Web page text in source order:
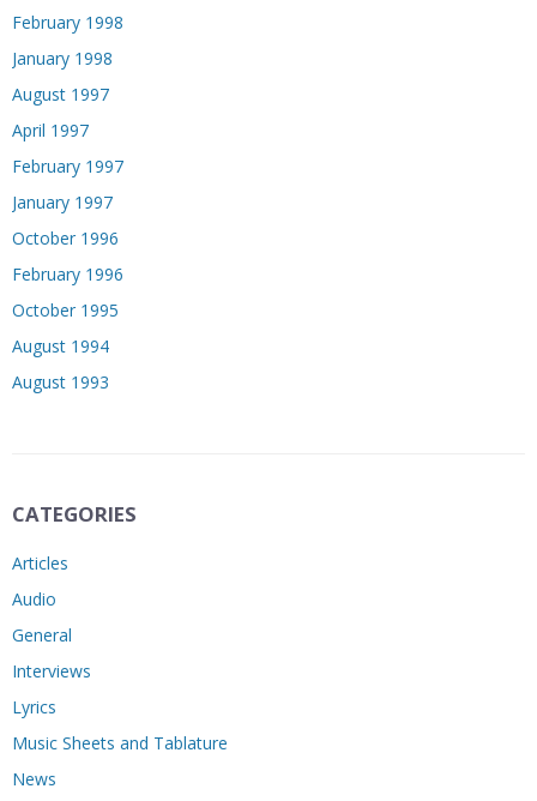
February 1998
January 1998
August 1997
April 1997
February 1997
January 1997
October 1996
February 1996
October 1995
August 1994
August 1993
CATEGORIES
Articles
Audio
General
Interviews
Lyrics
Music Sheets and Tablature
News